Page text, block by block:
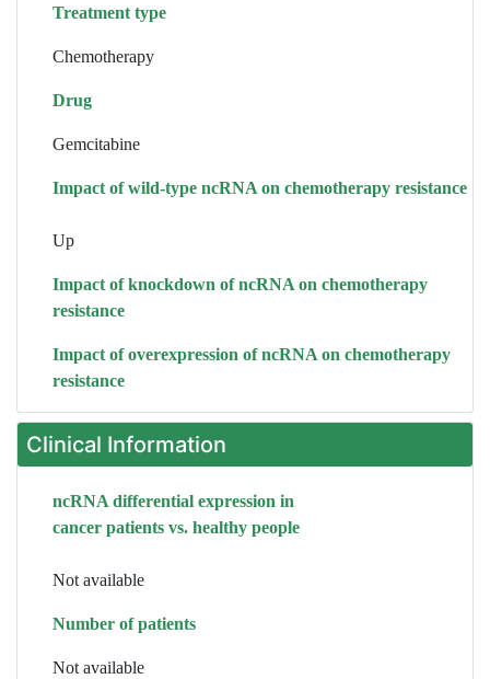
Treatment type
Chemotherapy
Drug
Gemcitabine
Impact of wild-type ncRNA on chemotherapy resistance
Up
Impact of knockdown of ncRNA on chemotherapy
resistance
Impact of overexpression of ncRNA on chemotherapy
resistance
Clinical Information
ncRNA differential expression in
cancer patients vs. healthy people
Not available
Number of patients
Not available